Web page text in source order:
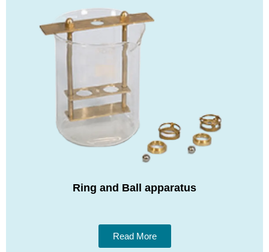
Ring and Ball apparatus
Read More